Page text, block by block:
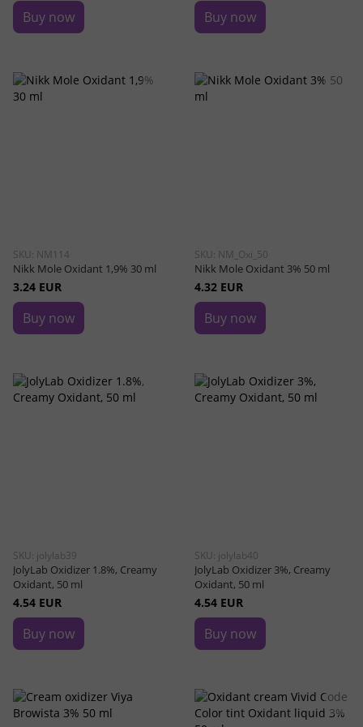
Buy now Buy now
SKU: NM114
Nikk Mole Oxidant 1,9% 30 ml
3.24 EUR
Buy now
SKU: NM_Oxi_50
Nikk Mole Oxidant 3% 50 ml
4.32 EUR
Buy now
SKU: jolylab39
JolyLab Oxidizer 1.8%, Creamy
Oxidant, 50 ml
4.54 EUR
Buy now
SKU: jolylab40
JolyLab Oxidizer 3%, Creamy
Oxidant, 50 ml
4.54 EUR
Buy now